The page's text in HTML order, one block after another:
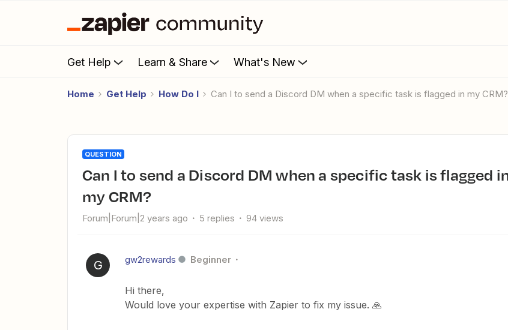
Get Help Learn & Share What's New
Home Get Help How Do I Can I to send a Discord DM when a specific task is flagged in my CRM?
QUESTION
Can I to send a Discord DM when a specific task is flagged in
my CRM?
Forum|Forum|2 years ago 5 replies 94 views
G gw2rewards Beginner
Hi there,
Would love your expertise with Zapier to fix my issue. 🙏